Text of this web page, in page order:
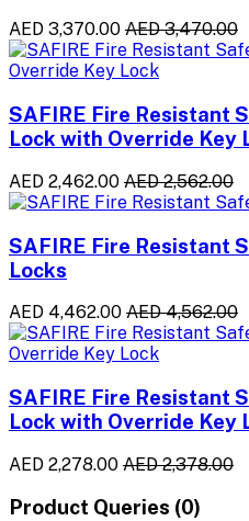
AED 3,370.00 AED 3,470.00
SAFIRE Fire Resistant
Lock with Override Key
AED 2,462.00 AED 2,562.00
SAFIRE Fire Resistant
Locks
AED 4,462.00 AED 4,562.00
SAFIRE Fire Resistant
Lock with Override Key
AED 2,278.00 AED 2,378.00
Product Queries (0)